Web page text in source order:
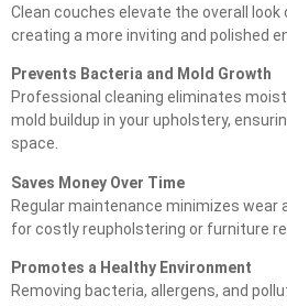
Clean couches elevate the overall look
creating a more inviting and polished
Prevents Bacteria and Mold Growth
Professional cleaning eliminates
mold buildup in your upholstery,
space.
Saves Money Over Time
Regular maintenance minimizes wear
for costly reupholstering or furniture
Promotes a Healthy Environment
Removing bacteria, allergens, and